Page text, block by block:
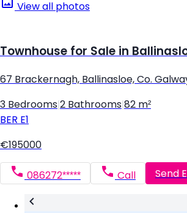
View all photos
Townhouse for Sale in
67 Brackernagh, Ballinasloe, Co.
3 Bedrooms 2 Bathrooms 82 m²
BER E1
€195000
086272***** Call Send